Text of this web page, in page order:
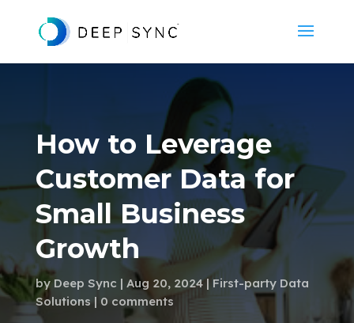
How to Leverage
Customer Data for
Small Business
Growth
by Deep Sync Aug 20, 2024
First-party Data
Solutions
0 comments